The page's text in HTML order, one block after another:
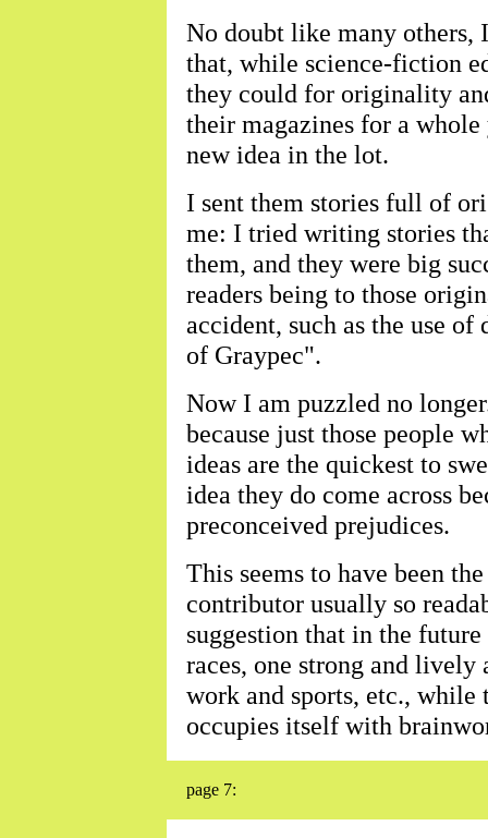
No doubt like many others,
that, while science-fiction
they could for originality
their magazines for a
new idea in the lot.
I sent them stories full of
me: I tried writing stories
them, and they were big
readers being to those
accident, such as the use
of Graypec".
Now I am puzzled no
because just those people
ideas are the quickest to
idea they do come across
preconceived prejudices.
This seems to have been
contributor usually so
suggestion that in the
races, one strong and
work and sports, etc., while
occupies itself with
page 7: